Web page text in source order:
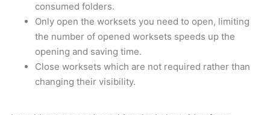
consumed folders.
Only open the worksets you need to open, limiting
the number of opened worksets speeds up the
opening and saving time.
Close worksets which are not required rather than
changing their visibility.